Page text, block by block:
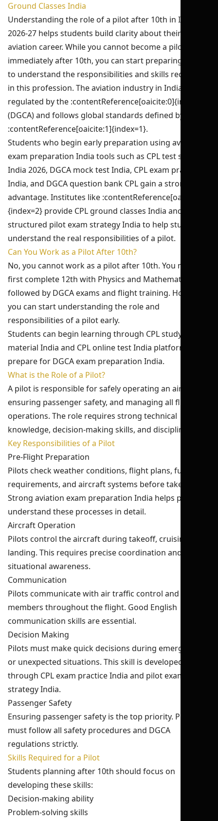
Ground Classes India
Understanding the role of a pilot after 10th in India
2026-27 helps students build clarity about their future
aviation career. While you cannot become a pilot
immediately after 10th, you can start preparing early
to understand the responsibilities and skills required
in this profession. The aviation industry in India is
regulated by the :contentReference[oaicite:0]{index=0}
(DGCA) and follows global standards defined by the
:contentReference[oaicite:1]{index=1}.
Students who begin early preparation using aviation
exam preparation India tools such as CPL test series
India 2026, DGCA mock test India, CPL exam practice
India, and DGCA question bank CPL gain a strong
advantage. Institutes like :contentReference[oaicite:2]
{index=2} provide CPL ground classes India and
structured pilot exam strategy India to help students
understand the real responsibilities of a pilot.
Can You Work as a Pilot After 10th?
No, you cannot work as a pilot after 10th. You must
first complete 12th with Physics and Mathematics,
followed by DGCA exams and flight training. However,
you can start understanding the role and
responsibilities of a pilot early.
Students can begin learning through CPL study
material India and CPL online test India platforms to
prepare for DGCA exam preparation India.
What is the Role of a Pilot?
A pilot is responsible for safely operating an aircraft,
ensuring passenger safety, and managing all flight
operations. The role requires strong technical
knowledge, decision-making skills, and discipline.
Key Responsibilities of a Pilot
Pre-Flight Preparation
Pilots check weather conditions, flight plans, fuel
requirements, and aircraft systems before takeoff.
Strong aviation exam preparation India helps pilots
understand these processes in detail.
Aircraft Operation
Pilots control the aircraft during takeoff, cruising, and
landing. This requires precise coordination and
situational awareness.
Communication
Pilots communicate with air traffic control and crew
members throughout the flight. Good English
communication skills are essential.
Decision Making
Pilots must make quick decisions during emergencies
or unexpected situations. This skill is developed
through CPL exam practice India and pilot exam
strategy India.
Passenger Safety
Ensuring passenger safety is the top priority. Pilots
must follow all safety procedures and DGCA
regulations strictly.
Skills Required for a Pilot
Students planning after 10th should focus on
developing these skills:
Decision-making ability
Problem-solving skills